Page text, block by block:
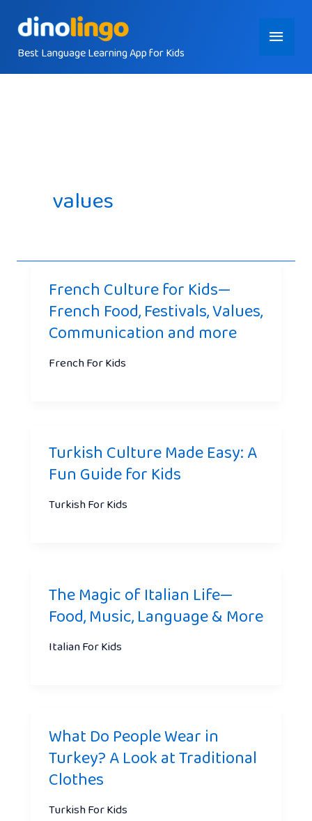
contentBest Language Learning App for Kids
Main
Menu
values
French Culture for Kids—
French Food, Festivals, Values,
Communication and more
French For Kids
Turkish Culture Made Easy: A
Fun Guide for Kids
Turkish For Kids
The Magic of Italian Life—
Food, Music, Language & More
Italian For Kids
What Do People Wear in
Turkey? A Look at Traditional
Clothes
Turkish For Kids